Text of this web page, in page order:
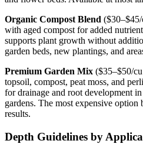
Organic Compost Blend
with aged compost for added
supports plant growth without
garden beds, new plantings, and
Premium Garden Mix ($35–$50/
topsoil, compost, peat moss, and
for drainage and root development
gardens. The most expensive
results.
Depth Guidelines by